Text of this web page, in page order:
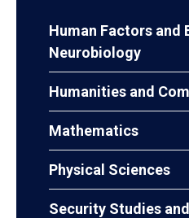
Human Factors and
Neurobiology
Humanities and
Mathematics
Physical Sciences
Security Studies